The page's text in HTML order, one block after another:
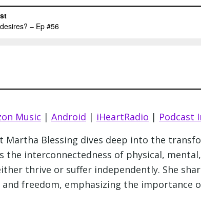
Music | Android | iHeartRadio | Podcast
Martha Blessing dives deep into the
the interconnectedness of physical,
thrive or suffer independently. She
freedom, emphasizing the importance